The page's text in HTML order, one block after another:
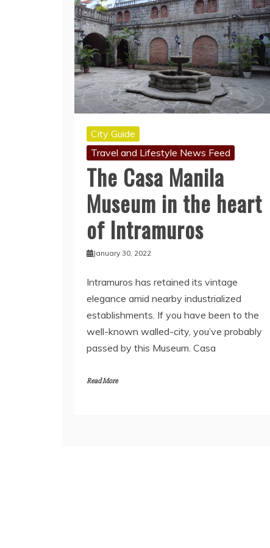
City Guide
Travel and Lifestyle News Feed
The Casa Manila
Museum in the heart
of Intramuros
January 30, 2022
Intramuros has retained its vintage
elegance amid nearby industrialized
establishments. If you have been to the
well-known walled-city, you’ve probably
passed by this Museum. Casa
Read More